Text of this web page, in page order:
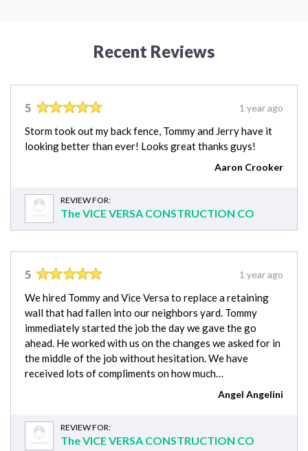
Recent Reviews
5 1 year ago
Storm took out my back fence, Tommy and Jerry have it
looking better than ever! Looks great thanks guys!
Aaron Crooker
REVIEW FOR:
The VICE VERSA CONSTRUCTION CO
5 1 year ago
We hired Tommy and Vice Versa to replace a retaining
wall that had fallen into our neighbors yard. Tommy
immediately started the job the day we gave the go
ahead. He worked with us on the changes we asked for in
the middle of the job without hesitation. We have
received lots of compliments on how much…
Angel Angelini
REVIEW FOR:
The VICE VERSA CONSTRUCTION CO